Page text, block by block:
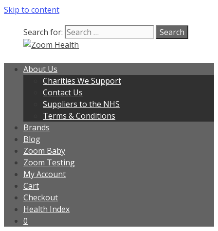
Skip to content
Search for:
About Us
Charities We Support
Contact Us
Suppliers to the NHS
Terms & Conditions
Brands
Blog
Zoom Baby
Zoom Testing
My Account
Cart
Checkout
Health Index
0